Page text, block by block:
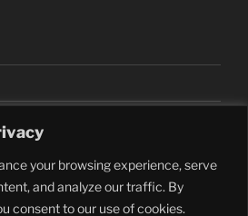
your browsing experience, serve
and analyze our traffic. By
consent to our use of cookies.